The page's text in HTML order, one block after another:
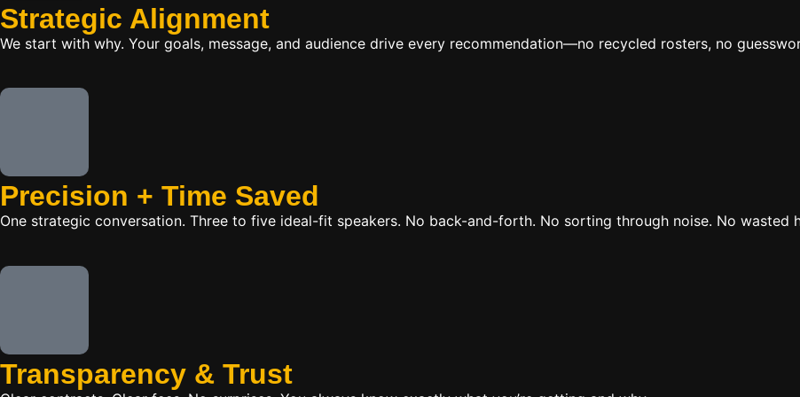
Strategic Alignment
We start with why. Your goals, message, and audience drive every recommendation—no recycled rosters, no
Precision + Time Saved
One strategic conversation. Three to five ideal-fit speakers. No back-and-forth. No sorting through noise. No wasted
Transparency & Trust